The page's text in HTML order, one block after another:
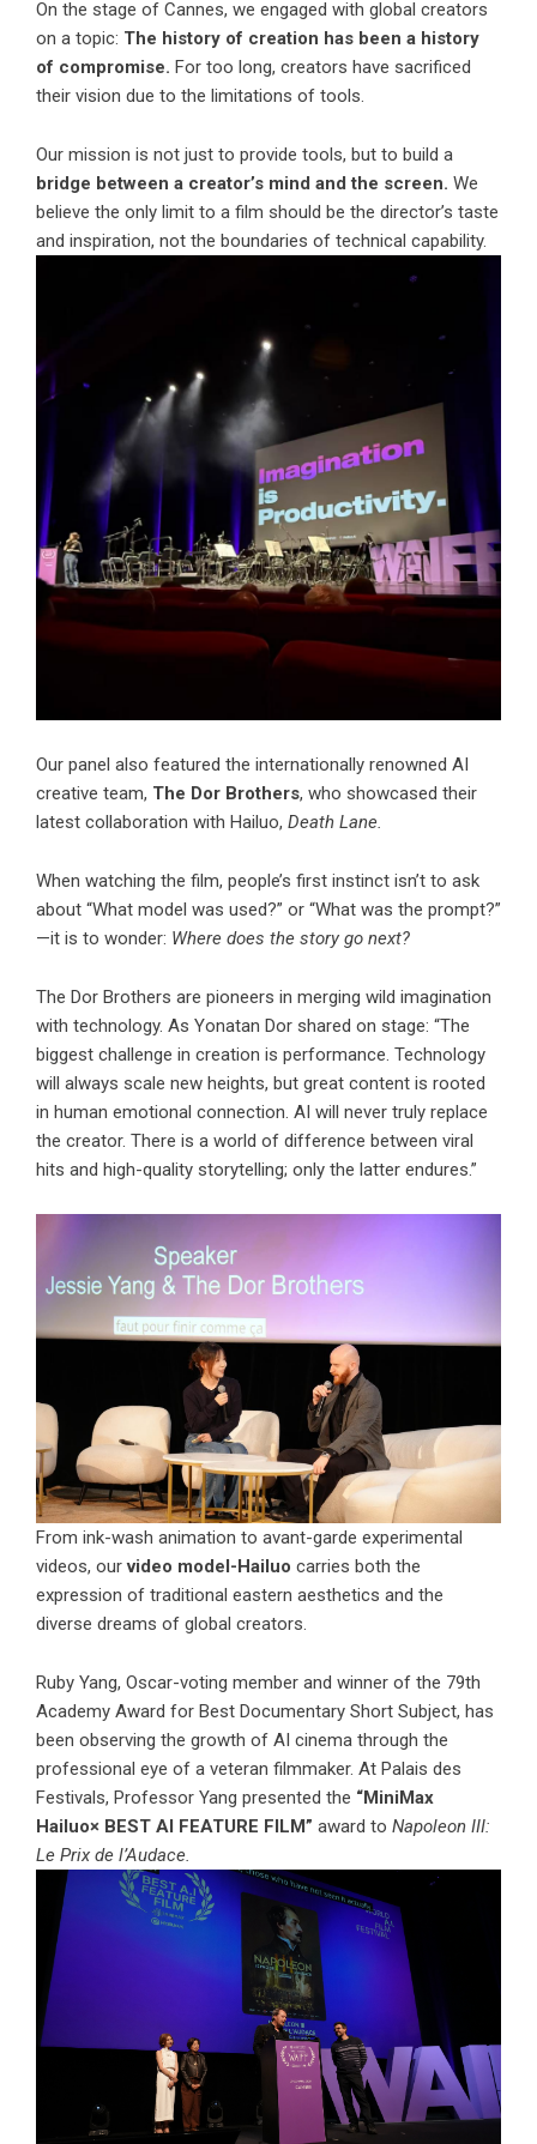
On the stage of Cannes, we engaged with global creators
on a topic: The history of creation has been a history
of compromise. For too long, creators have sacrificed
their vision due to the limitations of tools.
Our mission is not just to provide tools, but to build a
bridge between a creator’s mind and the screen. We
believe the only limit to a film should be the director’s taste
and inspiration, not the boundaries of technical capability.
Our panel also featured the internationally renowned AI
creative team, The Dor Brothers, who showcased their
latest collaboration with Hailuo, Death Lane.
When watching the film, people’s first instinct isn’t to ask
about “What model was used?” or “What was the prompt?”
—it is to wonder: Where does the story go next?
The Dor Brothers are pioneers in merging wild imagination
with technology. As Yonatan Dor shared on stage: “The
biggest challenge in creation is performance. Technology
will always scale new heights, but great content is rooted
in human emotional connection. AI will never truly replace
the creator. There is a world of difference between viral
hits and high-quality storytelling; only the latter endures.”
From ink-wash animation to avant-garde experimental
videos, ourvideo model-Hailuo carries both the
expression of traditional eastern aesthetics and the
diverse dreams of global creators.
Ruby Yang, Oscar-voting member and winner of the 79th
Academy Award for Best Documentary Short Subject, has
been observing the growth of AI cinema through the
professional eye of a veteran filmmaker. At Palais des
Festivals, Professor Yang presented the “MiniMax
Hailuo× BEST AI FEATURE FILM” award to Napoleon III:
Le Prix de l’Audace.